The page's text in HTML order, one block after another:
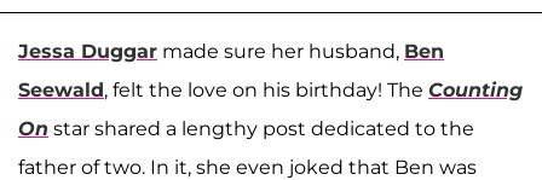
Jessa Duggar made sure her husband, Ben
Seewald, felt the love on his birthday! The Counting
On star shared a lengthy post dedicated to the
father of two. In it, she even joked that Ben was